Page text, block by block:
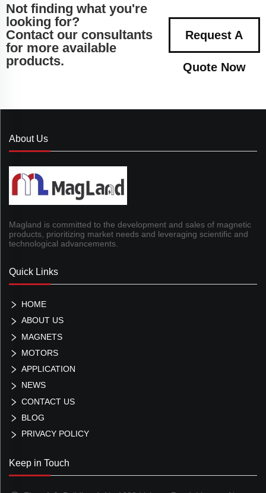
Not finding what you're
looking for?
Contact our consultants
for more available
products.
Request A
Quote Now
About Us
Magland is committed to the development and sales of magnetic
products, prioritizing market needs and leveraging scientific and
technological advancements.
Quick Links
HOME
ABOUT US
MAGNETS
MOTORS
APPLICATION
NEWS
CONTACT US
BLOG
PRIVACY POLICY
Keep in Touch